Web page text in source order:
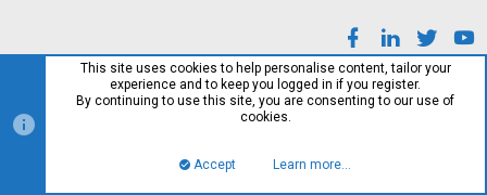
This site uses cookies to help personalise content, tailor your
experience and to keep you logged in if you register.
By continuing to use this site, you are consenting to our use of
cookies.
Accept Learn more…